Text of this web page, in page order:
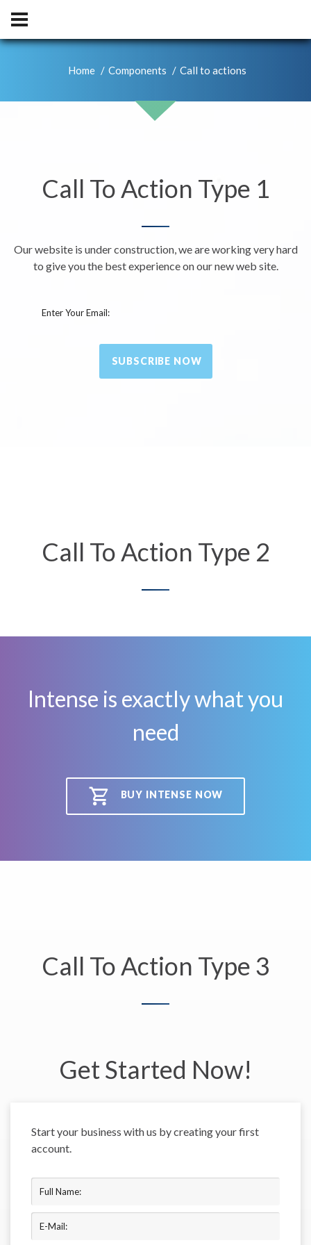
Home Components Call to actions
Call To Action Type 1
Our website is under construction, we are working very hard
to give you the best experience on our new web site.
Enter Your Email:
SUBSCRIBE NOW
Call To Action Type 2
Intense is exactly what you
need
BUY INTENSE NOW
Call To Action Type 3
Get Started Now!
Start your business with us by creating your first
account.
Full Name:
E-Mail: